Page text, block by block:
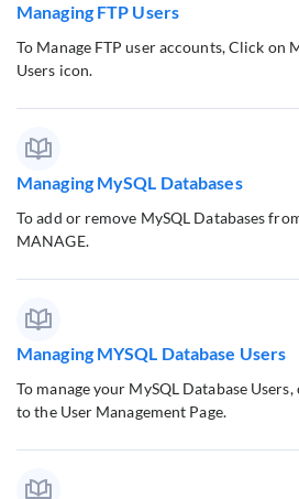
Managing FTP Users
To Manage FTP user accounts, Click on
Users icon.
Managing MySQL Databases
To add or remove MySQL Databases
MANAGE.
Managing MYSQL Database Users
To manage your MySQL Database
to the User Management Page.